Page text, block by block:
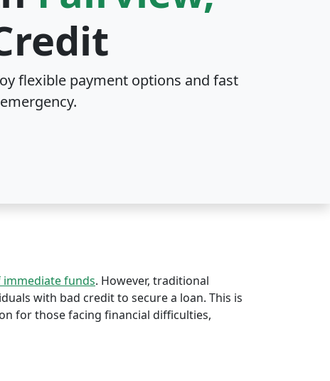
flexible payment options and fast
immediate funds. However, traditional
with bad credit to secure a loan. This is
for those facing financial difficulties,